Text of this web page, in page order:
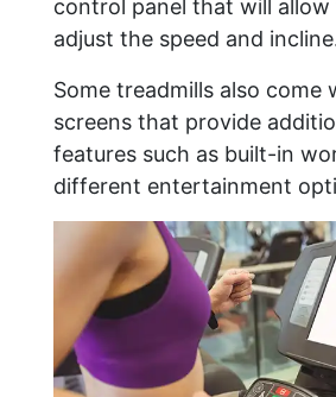
control panel that will allow
adjust the speed and
Some treadmills also come
screens that provide
features such as built-in
different entertainment